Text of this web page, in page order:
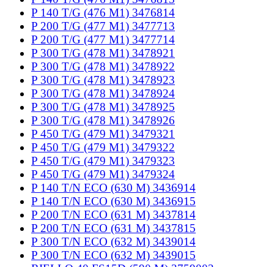
P 140 T/G (476 M1) 3476814
P 200 T/G (477 M1) 3477713
P 200 T/G (477 M1) 3477714
P 300 T/G (478 M1) 3478921
P 300 T/G (478 M1) 3478922
P 300 T/G (478 M1) 3478923
P 300 T/G (478 M1) 3478924
P 300 T/G (478 M1) 3478925
P 300 T/G (478 M1) 3478926
P 450 T/G (479 M1) 3479321
P 450 T/G (479 M1) 3479322
P 450 T/G (479 M1) 3479323
P 450 T/G (479 M1) 3479324
P 140 T/N ECO (630 M) 3436914
P 140 T/N ECO (630 M) 3436915
P 200 T/N ECO (631 M) 3437814
P 200 T/N ECO (631 M) 3437815
P 300 T/N ECO (632 M) 3439014
P 300 T/N ECO (632 M) 3439015